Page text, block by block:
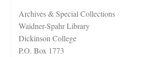
Archives & Special Collections
Waidner-Spahr Library
Dickinson College
P.O. Box 1773